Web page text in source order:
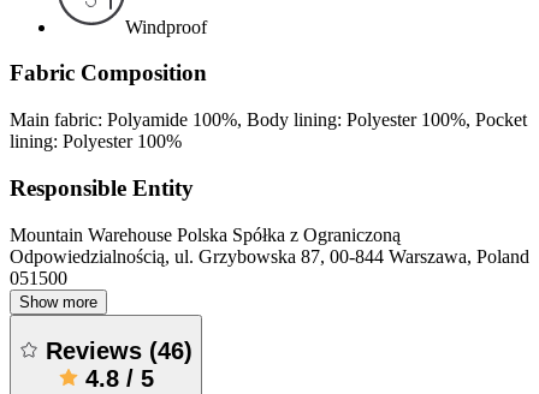
Windproof
Fabric Composition
Main fabric: Polyamide 100%, Body lining: Polyester 100%, Pocket
lining: Polyester 100%
Responsible Entity
Mountain Warehouse Polska Spółka z Ograniczoną
Odpowiedzialnością, ul. Grzybowska 87, 00-844 Warszawa, Poland
051500
Show more
Reviews (46)
4.8/ 5